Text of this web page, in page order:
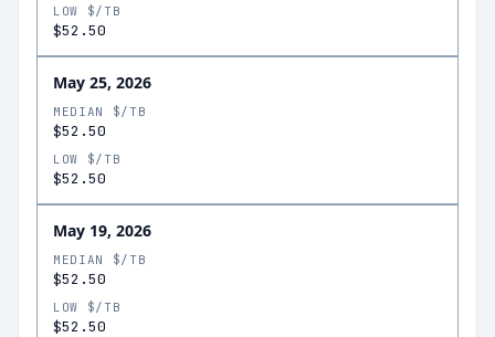
LOW $/TB
$52.50
May 25, 2026
MEDIAN $/TB
$52.50
LOW $/TB
$52.50
May 19, 2026
MEDIAN $/TB
$52.50
LOW $/TB
$52.50